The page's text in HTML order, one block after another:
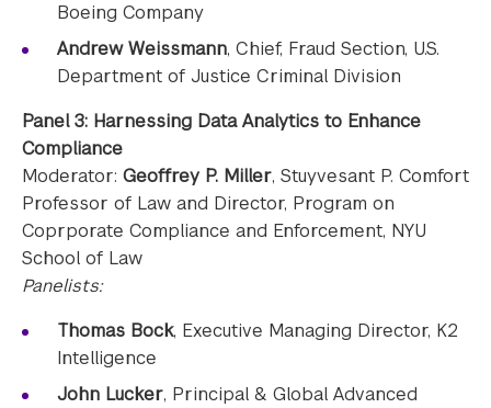
Boeing Company
Andrew Weissmann, Chief, Fraud Section, U.S.
Department of Justice Criminal Division
Panel 3: Harnessing Data Analytics to Enhance
Compliance
Moderator: Geoffrey P. Miller, Stuyvesant P. Comfort
Professor of Law and Director, Program on
Coprporate Compliance and Enforcement, NYU
School of Law
Panelists:
Thomas Bock, Executive Managing Director, K2
Intelligence
John Lucker, Principal & Global Advanced